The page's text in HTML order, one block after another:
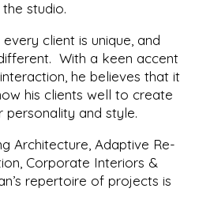
studio.
client is unique, and
With a keen accent
he believes that it
his clients well to create
and style.
Architecture, Adaptive Re-
Corporate Interiors &
repertoire of projects is